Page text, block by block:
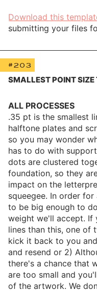
Download this
submitting your files
#203
SMALLEST POINT
ALL PROCESSES
.35 pt is the smallest
halftone plates and
so you may wonder
has to do with
dots are clustered
foundation, so they
impact on the
squeegee. In order
to be big enough to
weight we'll accept. If
lines than this, one of
kick it back to you
and resend or 2)
there's a chance that
are too small and
of the artwork. We